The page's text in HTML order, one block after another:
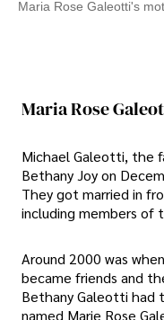
Maria Rose Galeotti's
Maria Rose
Michael Galeotti, the
Bethany Joy on
They got married in
including members of
Around 2000 was
became friends and
Bethany Galeotti had
named Marie Rose